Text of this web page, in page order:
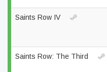
Saints Row IV
Saints Row: The Third